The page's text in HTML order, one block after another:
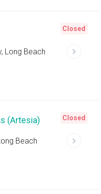
Long Beach
Closed
(Artesia)
Beach
Closed